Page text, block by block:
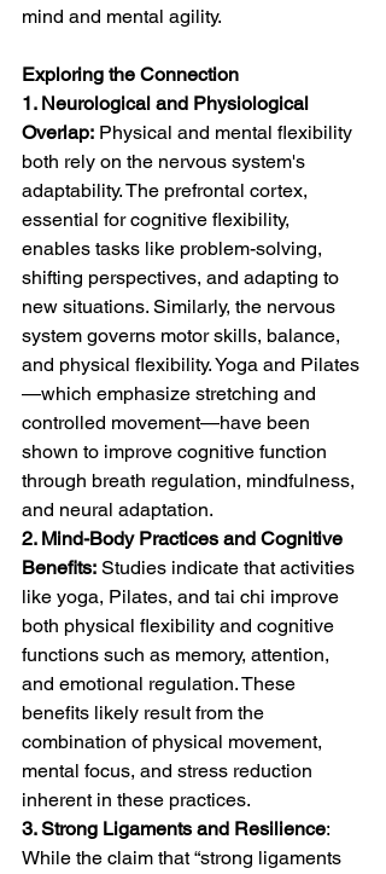
mind and mental agility.
Exploring the Connection
1. Neurological and Physiological
Overlap: Physical and mental flexibility
both rely on the nervous system's
adaptability. The prefrontal cortex,
essential for cognitive flexibility,
enables tasks like problem-solving,
shifting perspectives, and adapting to
new situations. Similarly, the nervous
system governs motor skills, balance,
and physical flexibility. Yoga and Pilates
—which emphasize stretching and
controlled movement—have been
shown to improve cognitive function
through breath regulation, mindfulness,
and neural adaptation.
2. Mind-Body Practices and Cognitive
Benefits: Studies indicate that activities
like yoga, Pilates, and tai chi improve
both physical flexibility and cognitive
functions such as memory, attention,
and emotional regulation. These
benefits likely result from the
combination of physical movement,
mental focus, and stress reduction
inherent in these practices.
3. Strong Ligaments and Resilience:
While the claim that “strong ligaments